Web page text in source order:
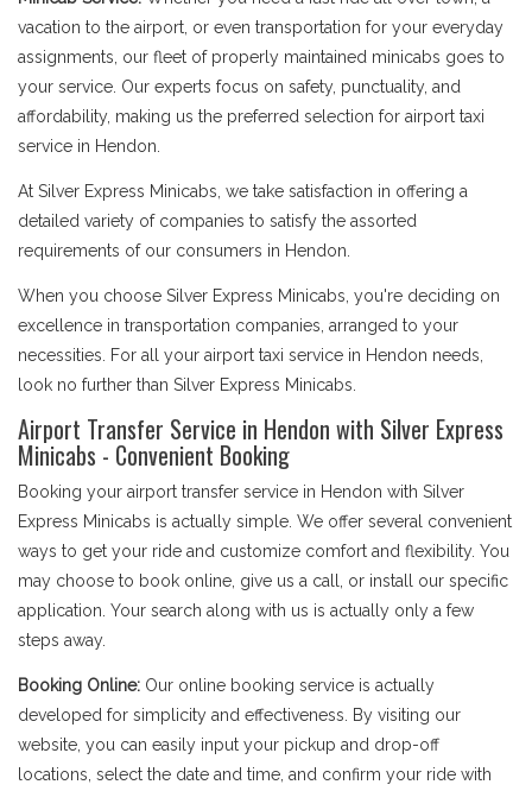
vacation to the airport, or even transportation for your everyday
assignments, our fleet of properly maintained minicabs goes to
your service. Our experts focus on safety, punctuality, and
affordability, making us the preferred selection for airport taxi
service in Hendon.
At Silver Express Minicabs, we take satisfaction in offering a
detailed variety of companies to satisfy the assorted
requirements of our consumers in Hendon.
When you choose Silver Express Minicabs, you're deciding on
excellence in transportation companies, arranged to your
necessities. For all your airport taxi service in Hendon needs,
look no further than Silver Express Minicabs.
Airport Transfer Service in Hendon with Silver Express
Minicabs - Convenient Booking
Booking your airport transfer service in Hendon with Silver
Express Minicabs is actually simple. We offer several convenient
ways to get your ride and customize comfort and flexibility. You
may choose to book online, give us a call, or install our specific
application. Your search along with us is actually only a few
steps away.
Booking Online: Our online booking service is actually
developed for simplicity and effectiveness. By visiting our
website, you can easily input your pickup and drop-off
locations, select the date and time, and confirm your ride with